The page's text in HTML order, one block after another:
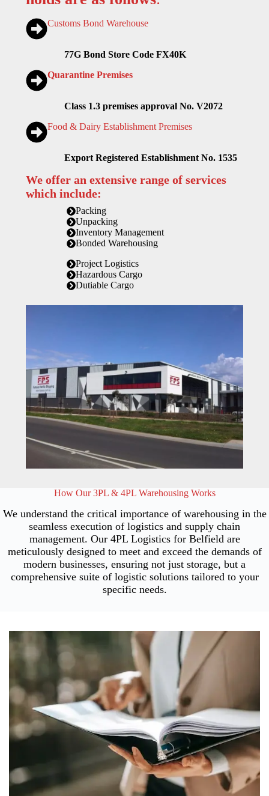
Customs Bond Warehouse
77G Bond Store Code FX40K
Quarantine Premises
Class 1.3 premises approval No. V2072
Food & Dairy Establishment Premises
Export Registered Establishment No. 1535
We offer an extensive range of services
which include:
Packing
Unpacking
Inventory Management
Bonded Warehousing
Project Logistics
Hazardous Cargo
Dutiable Cargo
How Our 3PL & 4PL Warehousing Works
We understand the critical importance of warehousing in the
seamless execution of logistics and supply chain
management. Our 4PL Logistics for Belfield are
meticulously designed to meet and exceed the demands of
modern businesses, ensuring not just storage, but a
comprehensive suite of logistic solutions tailored to your
specific needs.